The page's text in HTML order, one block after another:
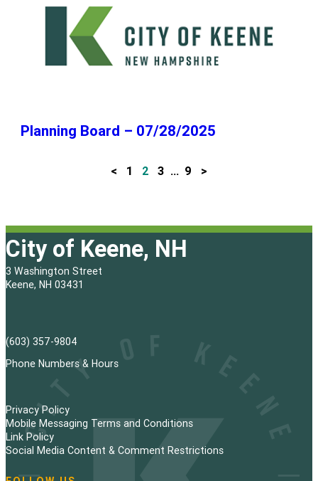
Planning Board – 07/28/2025
P
s
t
g
n
a
< 1 2 3 … 9 >
City of Keene, NH
3 Washington Street
Keene, NH 03431
(603) 357-9804
Phone Numbers & Hours
Privacy Policy
Mobile Messaging Terms and Conditions
Link Policy
Social Media Content & Comment Restrictions